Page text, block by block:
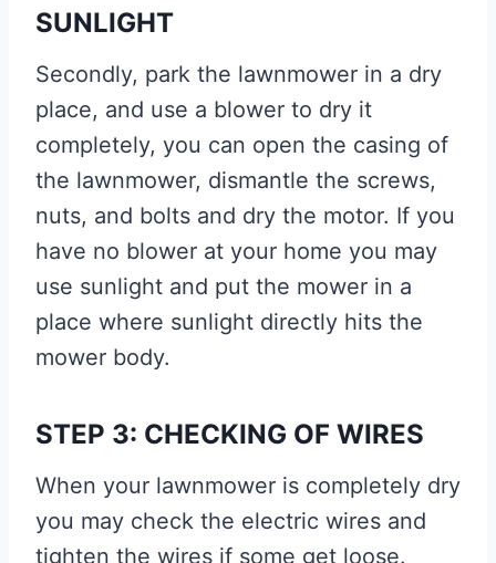
SUNLIGHT
Secondly, park the lawnmower in a dry
place, and use a blower to dry it
completely, you can open the casing of
the lawnmower, dismantle the screws,
nuts, and bolts and dry the motor. If you
have no blower at your home you may
use sunlight and put the mower in a
place where sunlight directly hits the
mower body.
STEP 3: CHECKING OF WIRES
When your lawnmower is completely dry
you may check the electric wires and
tighten the wires if some get loose.